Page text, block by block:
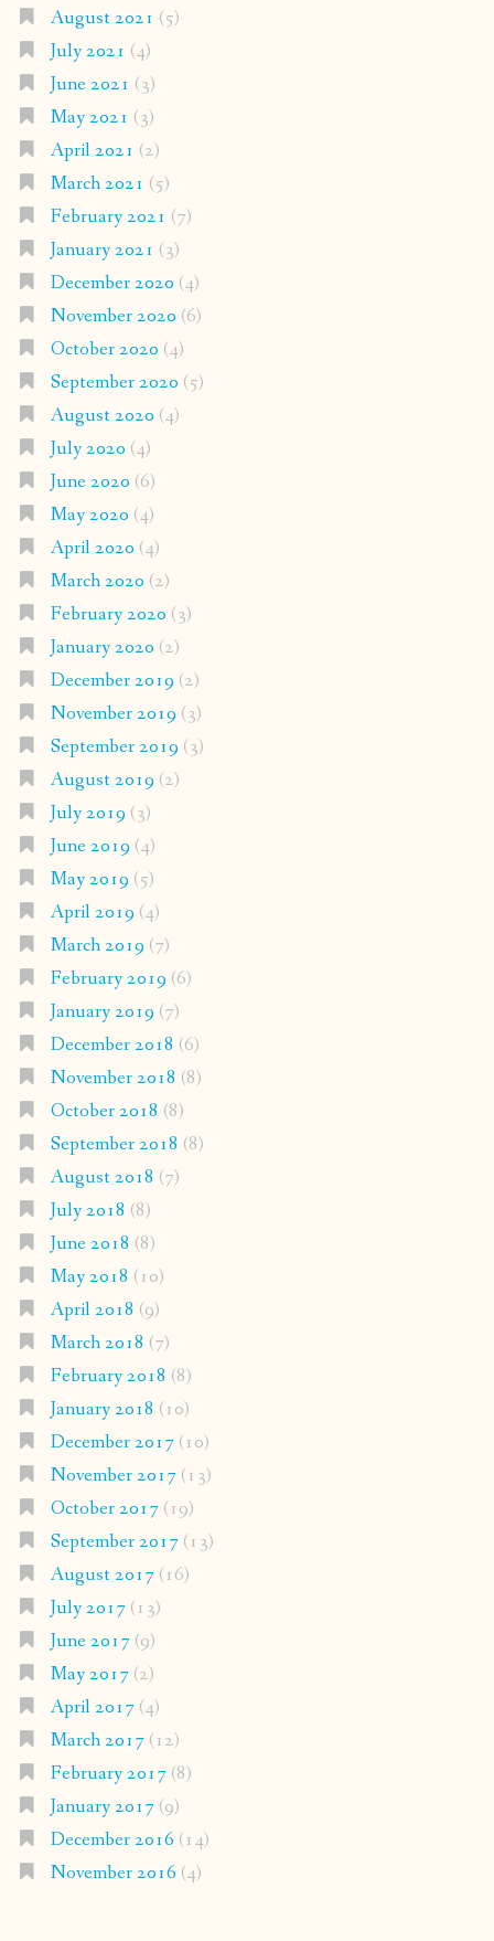
August 2021 (5)
July 2021 (4)
June 2021 (3)
May 2021 (3)
April 2021 (2)
March 2021 (5)
February 2021 (7)
January 2021 (3)
December 2020 (4)
November 2020 (6)
October 2020 (4)
September 2020 (5)
August 2020 (4)
July 2020 (4)
June 2020 (6)
May 2020 (4)
April 2020 (4)
March 2020 (2)
February 2020 (3)
January 2020 (2)
December 2019 (2)
November 2019 (3)
September 2019 (3)
August 2019 (2)
July 2019 (3)
June 2019 (4)
May 2019 (5)
April 2019 (4)
March 2019 (7)
February 2019 (6)
January 2019 (7)
December 2018 (6)
November 2018 (8)
October 2018 (8)
September 2018 (8)
August 2018 (7)
July 2018 (8)
June 2018 (8)
May 2018 (10)
April 2018 (9)
March 2018 (7)
February 2018 (8)
January 2018 (10)
December 2017(10)
November 2017(13)
October 2017(19)
September 2017(13)
August 2017(16)
July 2017(13)
June 2017(9)
May 2017(2)
April 2017(4)
March 2017(12)
February 2017(8)
January 2017(9)
December 2016 (14)
November 2016 (4)